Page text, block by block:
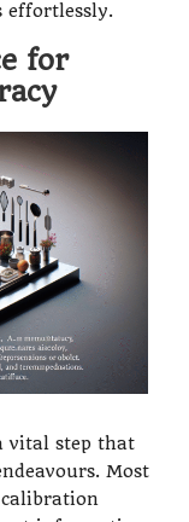
effortlessly.
for
vital step that
Most